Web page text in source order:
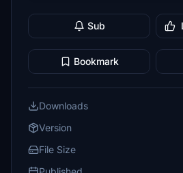
Sub
Bookmark
Downloads
Version
File Size